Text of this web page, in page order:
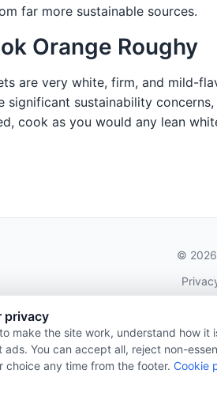
far more sustainable sources.
Orange Roughy
are very white, firm, and mild-
significant sustainability
cook as you would any lean
© 2026
privacy
make the site work, understand how
You can accept all, reject non-
choice any time from the footer. Cookie